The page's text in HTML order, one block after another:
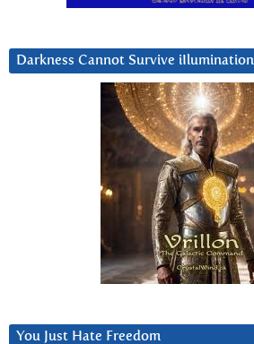
Darkness Cannot Survive iIlumination
You Just Hate Freedom